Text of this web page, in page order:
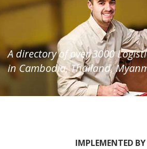
A directory of over 3000
in Cambodia, Thailand,
IMPLEMENTED BY